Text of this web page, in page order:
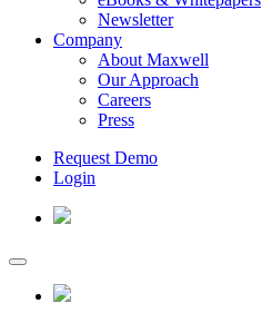
Newsletter
Company
About Maxwell
Our Approach
Careers
Press
Request Demo
Login